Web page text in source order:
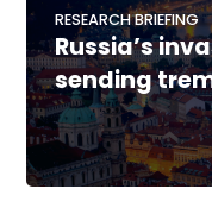
RESEARCH BRIEFING
Russia’s
sending